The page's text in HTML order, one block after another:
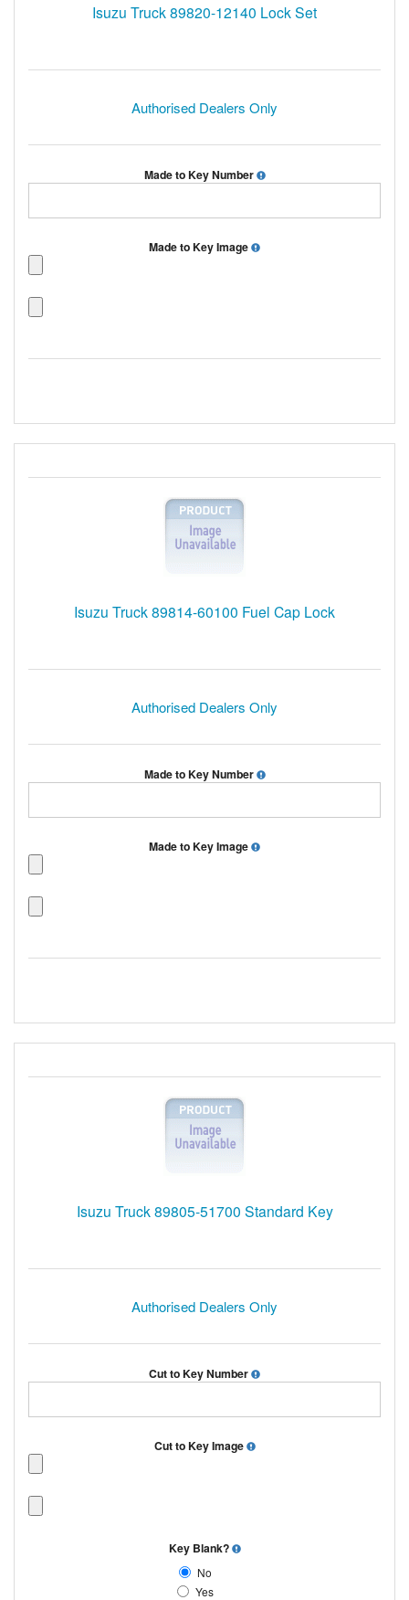
Isuzu Truck 89820-12140 Lock Set
Authorised Dealers Only
Made to Key Number
Made to Key Image
Isuzu Truck 89814-60100 Fuel Cap Lock
Authorised Dealers Only
Made to Key Number
Made to Key Image
Isuzu Truck 89805-51700 Standard Key
Authorised Dealers Only
Cut to Key Number
Cut to Key Image
Key Blank?
No
Yes